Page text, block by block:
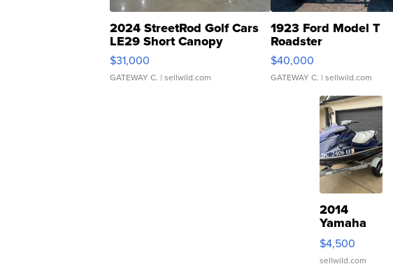
2024 StreetRod Golf Cars
LE29 Short Canopy
$31,000
GATEWAY C. | sellwild.com
1923 Ford Model T
Roadster
$40,000
GATEWAY C. | sellwild.com
2014
Yamaha
VX Deluxe
$4,500
sellwild.com